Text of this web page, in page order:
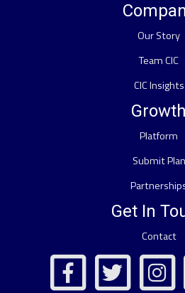
Our Story
Team CIC
CIC Insights
Growth
Platform
Submit Plan
Get In
Contact